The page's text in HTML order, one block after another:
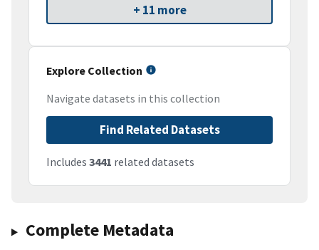
+ 11 more
Explore Collection
Navigate datasets in this collection
Find Related Datasets
Includes 3441 related datasets
Complete Metadata